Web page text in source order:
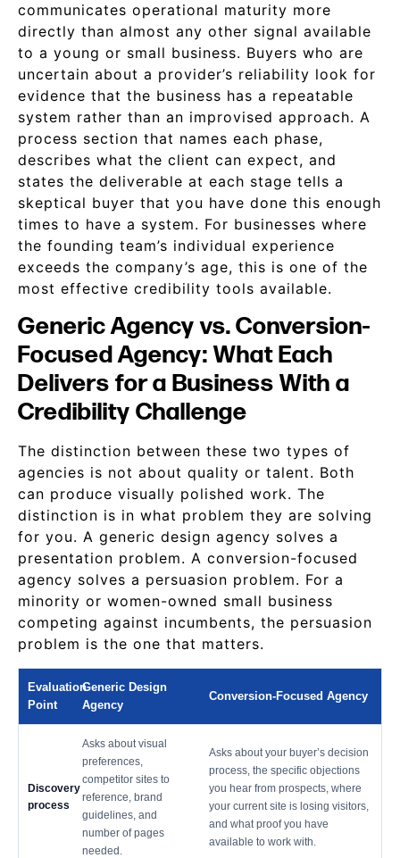
communicates operational maturity more
directly than almost any other signal available
to a young or small business. Buyers who are
uncertain about a provider’s reliability look for
evidence that the business has a repeatable
system rather than an improvised approach. A
process section that names each phase,
describes what the client can expect, and
states the deliverable at each stage tells a
skeptical buyer that you have done this enough
times to have a system. For businesses where
the founding team’s individual experience
exceeds the company’s age, this is one of the
most effective credibility tools available.
Generic Agency vs. Conversion-
Focused Agency: What Each
Delivers for a Business With a
Credibility Challenge
The distinction between these two types of
agencies is not about quality or talent. Both
can produce visually polished work. The
distinction is in what problem they are solving
for you. A generic design agency solves a
presentation problem. A conversion-focused
agency solves a persuasion problem. For a
minority or women-owned small business
competing against incumbents, the persuasion
problem is the one that matters.
Evaluation
Point
Generic Design
Agency
Conversion-Focused Agency
Discovery
process
Asks about visual
preferences,
competitor sites to
reference, brand
guidelines, and
number of pages
needed.
Asks about your buyer’s decision
process, the specific objections
you hear from prospects, where
your current site is losing visitors,
and what proof you have
available to work with.